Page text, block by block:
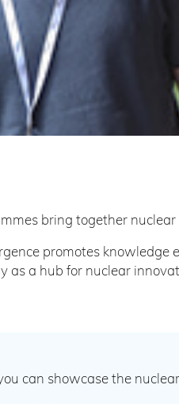
bring together
promotes
as a hub for nuclear
can showcase the